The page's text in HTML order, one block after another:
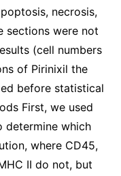
necrosis,
sections were not
(cell numbers
of Pirinixil the
before statistical
First, we used
determine which
where CD45,
II do not, but